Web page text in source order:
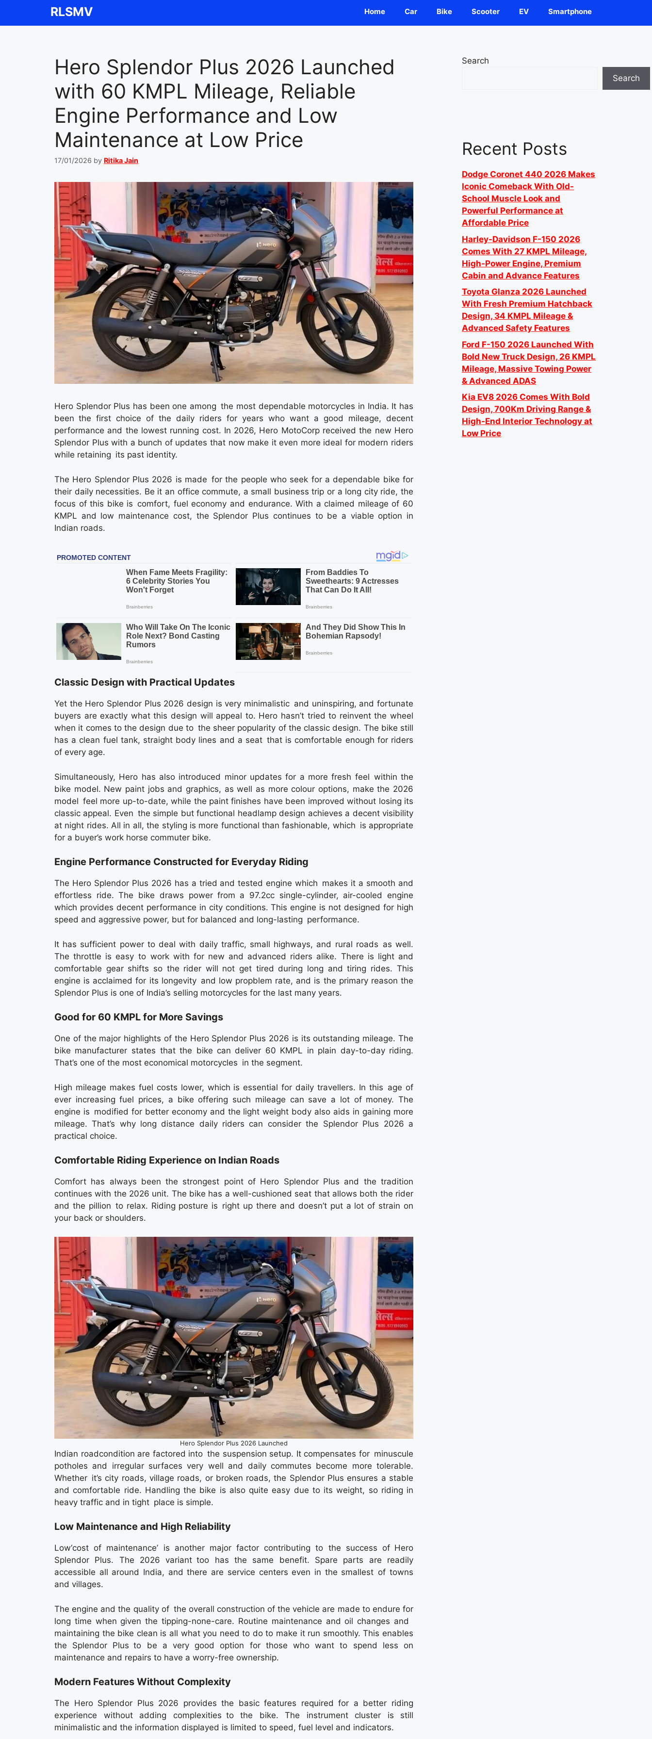
RLSMV Home Car Bike Scooter EV Smartphone
Hero Splendor Plus 2026 Launched
with 60 KMPL Mileage, Reliable
Engine Performance and Low
Maintenance at Low Price
17/01/2026 by Ritika Jain
Hero Splendor Plus has been one among the most dependable motorcycles in India. It has
been the first choice of the daily riders for years who want a good mileage, decent
performance and the lowest running cost. In 2026, Hero MotoCorp received the new Hero
Splendor Plus with a bunch of updates that now make it even more ideal for modern riders
while retaining its past identity.
The Hero Splendor Plus 2026 is made for the people who seek for a dependable bike for
their daily necessities. Be it an office commute, a small business trip or a long city ride, the
focus of this bike is comfort, fuel economy and endurance. With a claimed mileage of 60
KMPL and low maintenance cost, the Splendor Plus continues to be a viable option in
Indian roads.
Classic Design with Practical Updates
Yet the Hero Splendor Plus 2026 design is very minimalistic and uninspiring, and fortunate
buyers are exactly what this design will appeal to. Hero hasn’t tried to reinvent the wheel
when it comes to the design due to the sheer popularity of the classic design. The bike still
has a clean fuel tank, straight body lines and a seat that is comfortable enough for riders
of every age.
Simultaneously, Hero has also introduced minor updates for a more fresh feel within the
bike model. New paint jobs and graphics, as well as more colour options, make the 2026
model feel more up-to-date, while the paint finishes have been improved without losing its
classic appeal. Even the simple but functional headlamp design achieves a decent visibility
at night rides. All in all, the styling is more functional than fashionable, which is appropriate
for a buyer’s work horse commuter bike.
Engine Performance Constructed for Everyday Riding
The Hero Splendor Plus 2026 has a tried and tested engine which makes it a smooth and
effortless ride. The bike draws power from a 97.2cc single-cylinder, air-cooled engine
which provides decent performance in city conditions. This engine is not designed for high
speed and aggressive power, but for balanced and long-lasting performance.
It has sufficient power to deal with daily traffic, small highways, and rural roads as well.
The throttle is easy to work with for new and advanced riders alike. There is light and
comfortable gear shifts so the rider will not get tired during long and tiring rides. This
engine is acclaimed for its longevity and low propblem rate, and is the primary reason the
Splendor Plus is one of India’s selling motorcycles for the last many years.
Good for 60 KMPL for More Savings
One of the major highlights of the Hero Splendor Plus 2026 is its outstanding mileage. The
bike manufacturer states that the bike can deliver 60 KMPL in plain day-to-day riding.
That’s one of the most economical motorcycles in the segment.
High mileage makes fuel costs lower, which is essential for daily travellers. In this age of
ever increasing fuel prices, a bike offering such mileage can save a lot of money. The
engine is modified for better economy and the light weight body also aids in gaining more
mileage. That’s why long distance daily riders can consider the Splendor Plus 2026 a
practical choice.
Comfortable Riding Experience on Indian Roads
Comfort has always been the strongest point of Hero Splendor Plus and the tradition
continues with the 2026 unit. The bike has a well-cushioned seat that allows both the rider
and the pillion to relax. Riding posture is right up there and doesn’t put a lot of strain on
your back or shoulders.
Hero Splendor Plus 2026 Launched
Indian roadcondition are factored into the suspension setup. It compensates for minuscule
potholes and irregular surfaces very well and daily commutes become more tolerable.
Whether it’s city roads, village roads, or broken roads, the Splendor Plus ensures a stable
and comfortable ride. Handling the bike is also quite easy due to its weight, so riding in
heavy traffic and in tight place is simple.
Low Maintenance and High Reliability
Low‘cost of maintenance’ is another major factor contributing to the success of Hero
Splendor Plus. The 2026 variant too has the same benefit. Spare parts are readily
accessible all around India, and there are service centers even in the smallest of towns
and villages.
The engine and the quality of the overall construction of the vehicle are made to endure for
long time when given the tipping-none-care. Routine maintenance and oil changes and
maintaining the bike clean is all what you need to do to make it run smoothly. This enables
the Splendor Plus to be a very good option for those who want to spend less on
maintenance and repairs to have a worry-free ownership.
Modern Features Without Complexity
The Hero Splendor Plus 2026 provides the basic features required for a better riding
experience without adding complexities to the bike. The instrument cluster is still
minimalistic and the information displayed is limited to speed, fuel level and indicators.
Search
Search
Recent Posts
Dodge Coronet 440 2026 Makes
Iconic Comeback With Old-
School Muscle Look and
Powerful Performance at
Affordable Price
Harley-Davidson F-150 2026
Comes With 27 KMPL Mileage,
High-Power Engine, Premium
Cabin and Advance Features
Toyota Glanza 2026 Launched
With Fresh Premium Hatchback
Design, 34 KMPL Mileage &
Advanced Safety Features
Ford F-150 2026 Launched With
Bold New Truck Design, 26 KMPL
Mileage, Massive Towing Power
& Advanced ADAS
Kia EV8 2026 Comes With Bold
Design, 700Km Driving Range &
High-End Interior Technology at
Low Price